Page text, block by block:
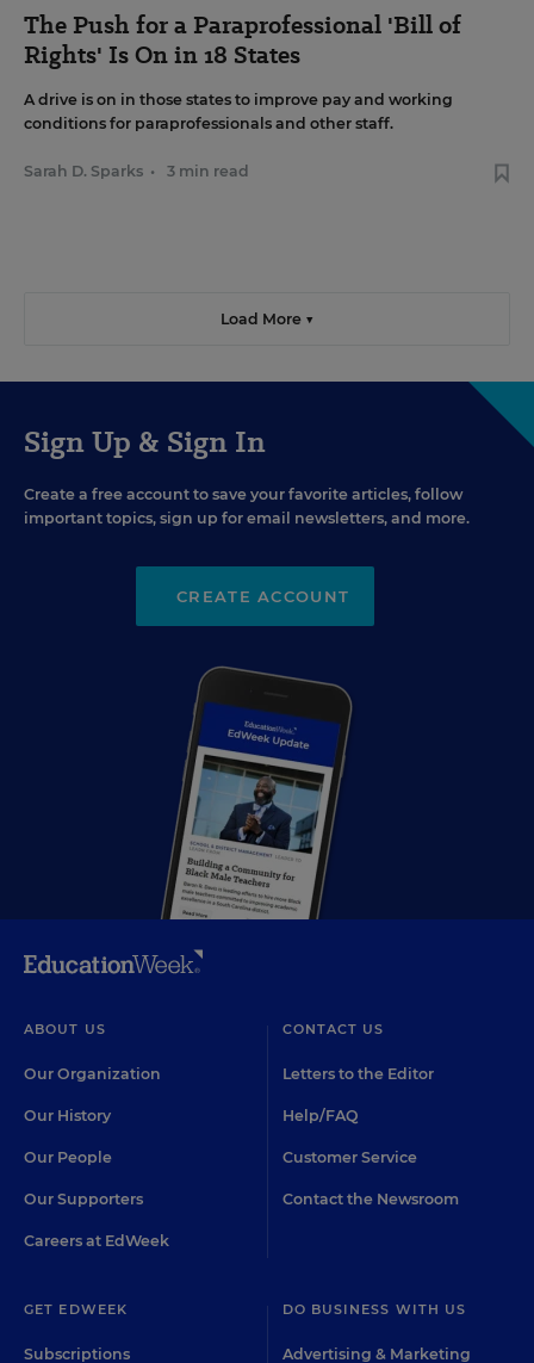
The Push for a Paraprofessional 'Bill of
Rights' Is On in 18 States
A drive is on in those states to improve pay and working
conditions for paraprofessionals and other staff.
Sarah D. Sparks • 3 min read
Load More ▼
Sign Up & Sign In
Create a free account to save your favorite articles, follow
important topics, sign up for email newsletters, and more.
CREATE ACCOUNT
ABOUT US
Our Organization
Our History
Our People
Our Supporters
Careers at EdWeek
CONTACT US
Letters to the Editor
Help/FAQ
Customer Service
Contact the Newsroom
GET EDWEEK
Subscriptions
DO BUSINESS WITH US
Advertising & Marketing